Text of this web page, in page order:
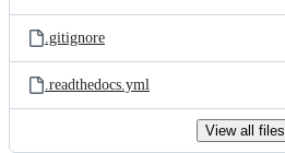
.gitignore
.readthedocs.yml
View all files